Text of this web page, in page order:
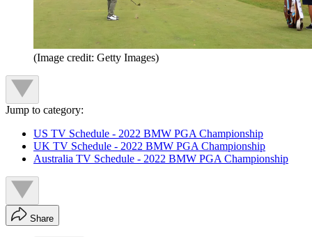
(Image credit: Getty Images)
Jump to category:
US TV Schedule - 2022 BMW PGA Championship
UK TV Schedule - 2022 BMW PGA Championship
Australia TV Schedule - 2022 BMW PGA Championship
Share